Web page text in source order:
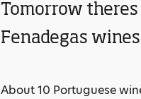
Tomorrow
Fenadegas
About 10 Portuguese